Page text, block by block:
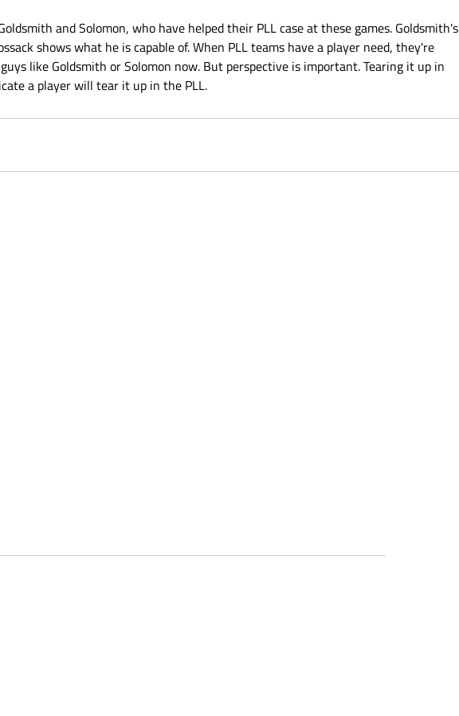
and Solomon, who have helped their PLL case at these games. Goldsmith's
shows what he is capable of. When PLL teams have a player need, they're
like Goldsmith or Solomon now. But perspective is important. Tearing it up in
a player will tear it up in the PLL.